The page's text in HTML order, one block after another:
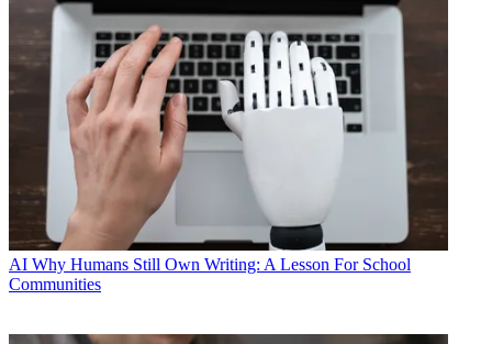
AI Why Humans Still Own Writing: A Lesson For School
Communities